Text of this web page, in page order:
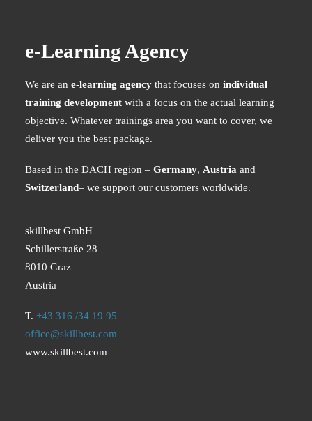
MEHR ERFAHREN
Cybersecurity training online is not only possible, but more
READ MORE
e-Learning Agency
We are an e-learning agency that focuses on individual
training development with a focus on the actual learning
objective. Whatever trainings area you want to cover, we
deliver you the best package.
Based in the DACH region – Germany, Austria and
Switzerland– we support our customers worldwide.
skillbest GmbH
Schillerstraße 28
8010 Graz
Austria
T. +43 316 /34 19 95
office@skillbest.com
www.skillbest.com